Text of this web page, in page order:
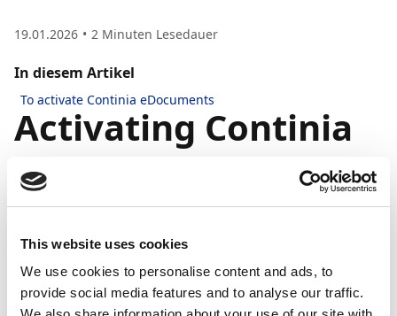
This website uses cookies
We use cookies to personalise content and ads, to
provide social media features and to analyse our traffic.
19.01.2026 2 Minuten Lesedauer
In diesem Artikel
To activate Continia eDocuments
Activating Continia
eDocuments for
Document Output
This article describes how to activate Continia
eDocuments in Continia Document Output for v28
(2026 R1) and later. The activation is the first part of